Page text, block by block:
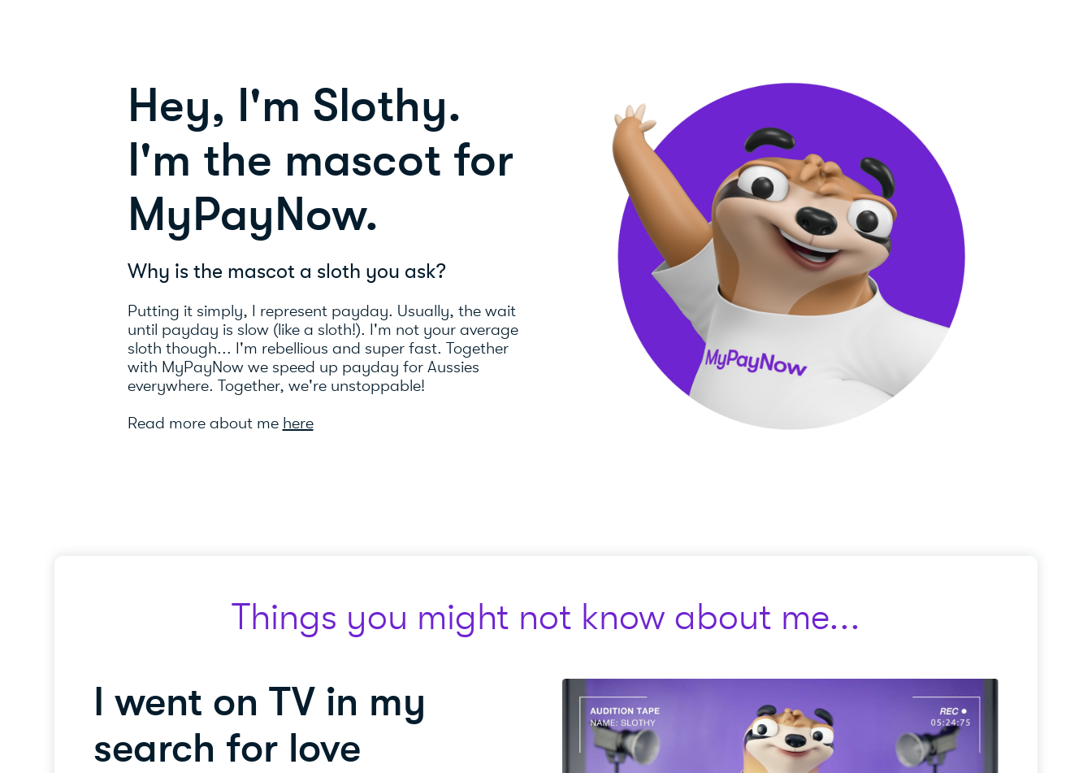
Hey, I'm Slothy.
I'm the mascot for
MyPayNow.
Why is the mascot a sloth you ask?
Putting it simply, I represent payday. Usually, the wait
until payday is slow (like a sloth!). I'm not your average
sloth though... I'm rebellious and super fast. Together
with MyPayNow we speed up payday for Aussies
everywhere. Together, we're unstoppable!
Read more about me here
Things you might not know about me...
I went on TV in my
search for love